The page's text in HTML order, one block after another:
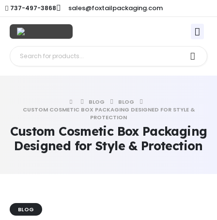
737-497-3868 sales@foxtailpackaging.com
BLOG
BLOG
CUSTOM COSMETIC BOX PACKAGING DESIGNED FOR STYLE &
PROTECTION
Custom Cosmetic Box Packaging
Designed for Style & Protection
BLOG